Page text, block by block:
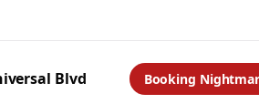
Blvd Booking